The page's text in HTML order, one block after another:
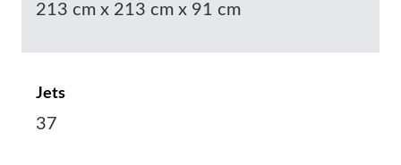
213 cm x 213 cm x 91 cm
Jets
37